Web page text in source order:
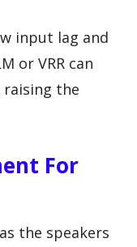
input lag and
or VRR can
the
For
the speakers